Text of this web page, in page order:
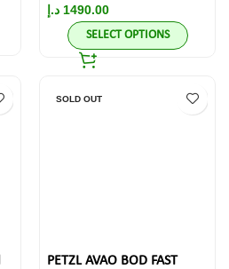
1490.00 د.إ
SELECT OPTIONS
SOLD OUT
PETZL AVAO BOD FAST